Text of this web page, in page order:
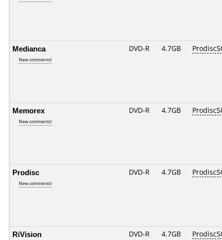
Medianca
New comments!
DVD-R 4.7GB
Memorex
New comments!
DVD-R 4.7GB
Prodisc
New comments!
DVD-R 4.7GB
RiVision DVD-R 4.7GB